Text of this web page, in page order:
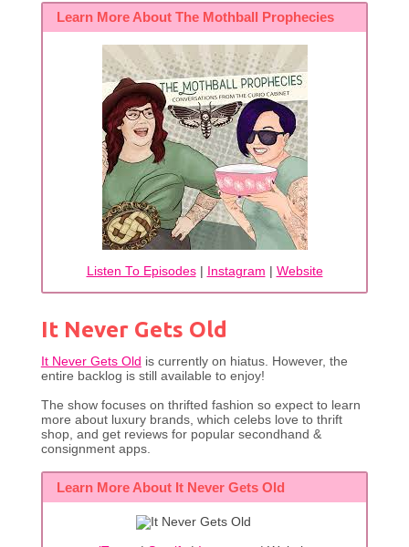
Learn More About The Mothball Prophecies
Listen To Episodes| Instagram Website
It Never Gets Old
It Never Gets Old is currently on hiatus. However, the
entire backlog is still available to enjoy!
The show focuses on thrifted fashion so expect to learn
more about luxury brands, which celebs love to thrift
shop, and get reviews for popular secondhand &
consignment apps.
Learn More About It Never Gets Old